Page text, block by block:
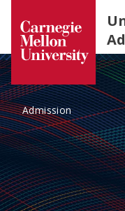
SKIP TO MAIN
Admission